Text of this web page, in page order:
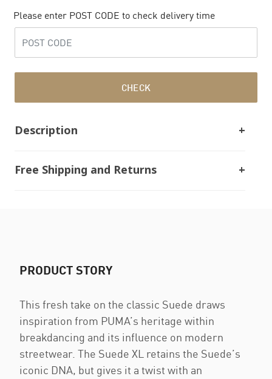
Please enter POST CODE to check delivery time
CHECK
Description
Free Shipping and Returns
PRODUCT STORY
This fresh take on the classic Suede draws
inspiration from PUMA’s heritage within
breakdancing and its influence on modern
streetwear. The Suede XL retains the Suede’s
iconic DNA, but gives it a twist with an